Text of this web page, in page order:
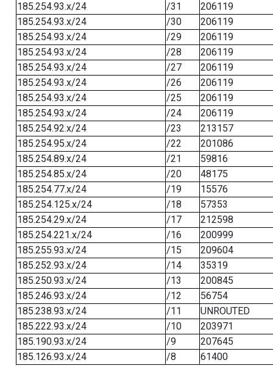
185.254.93.x/24
/31
206119
185.254.93.x/24
/30
206119
185.254.93.x/24
/29
206119
185.254.93.x/24
/28
206119
185.254.93.x/24
/27
206119
185.254.93.x/24
/26
206119
185.254.93.x/24
/25
206119
185.254.93.x/24
/24
206119
185.254.92.x/24
/23
213157
185.254.95.x/24
/22
201086
185.254.89.x/24
/21
59816
185.254.85.x/24
/20
48175
185.254.77.x/24
/19
15576
185.254.125.x/24
/18
57353
185.254.29.x/24
/17
212598
185.254.221.x/24
/16
200999
185.255.93.x/24
/15
209604
185.252.93.x/24
/14
35319
185.250.93.x/24
/13
200845
185.246.93.x/24
/12
56754
185.238.93.x/24
/11
UNROUTED
185.222.93.x/24
/10
203971
185.190.93.x/24
/9
207645
185.126.93.x/24
/8 61400